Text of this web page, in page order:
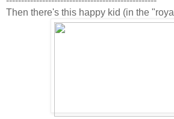
Then there's this happy kid (in the